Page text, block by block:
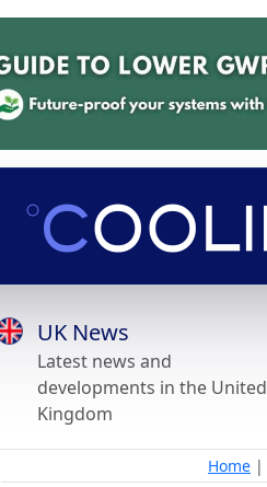
UK News
Latest news and
developments in the United
Kingdom
Home |